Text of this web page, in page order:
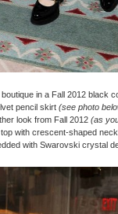
in a Fall 2012 black
pencil skirt (see photo
look from Fall 2012 (as
with crescent-shaped
with Swarovski crystal